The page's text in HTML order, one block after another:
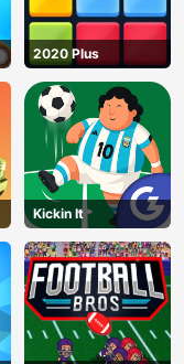
2020 Plus
Kickin It